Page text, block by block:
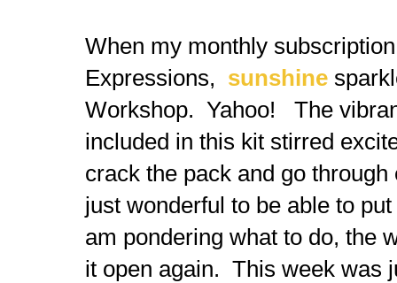
When my monthly
Expressions, sunshine
Workshop. Yahoo! The
included in this kit stirred
crack the pack and go
just wonderful to be able to
am pondering what to do, the
it open again. This week was